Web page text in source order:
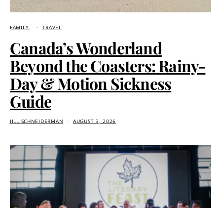
FAMILY TRAVEL
Canada’s Wonderland
Beyond the Coasters: Rainy-
Day & Motion Sickness
Guide
JILL SCHNEIDERMAN AUGUST 3, 2026